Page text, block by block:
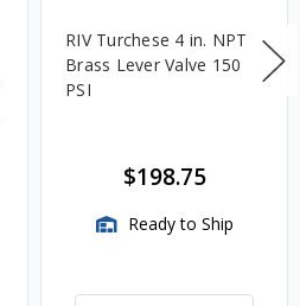
RIV Turchese 4 in. NPT
Brass Lever Valve 150
PSI
$198.75
Ready to Ship